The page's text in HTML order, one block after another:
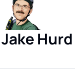
Jake Hurd